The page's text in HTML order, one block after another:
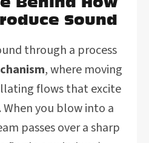
Sound
through a process
, where moving
flows that excite
When you blow into a
passes over a sharp